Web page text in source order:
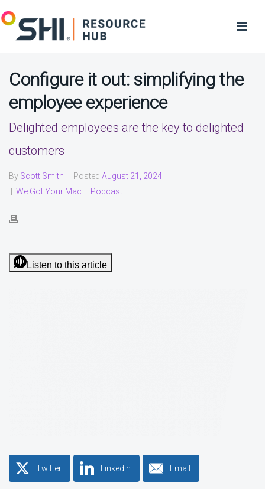
Configure it out: simplifying the
employee experience
Delighted employees are the key to delighted
customers
By Scott Smith Posted August 21, 2024
We Got Your Mac Podcast
Listen to this article
Twitter LinkedIn Email